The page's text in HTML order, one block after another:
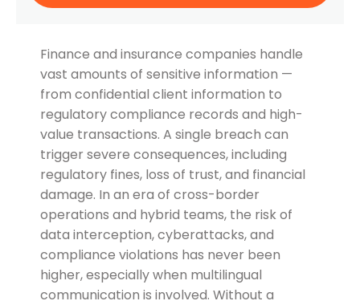
Finance and insurance companies handle
vast amounts of sensitive information —
from confidential client information to
regulatory compliance records and high-
value transactions. A single breach can
trigger severe consequences, including
regulatory fines, loss of trust, and financial
damage. In an era of cross-border
operations and hybrid teams, the risk of
data interception, cyberattacks, and
compliance violations has never been
higher, especially when multilingual
communication is involved. Without a